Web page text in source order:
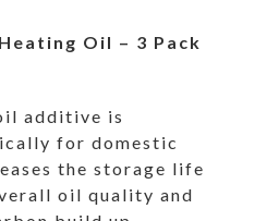
Oil – 3 Pack
additive is
for domestic
the storage life
oil quality and